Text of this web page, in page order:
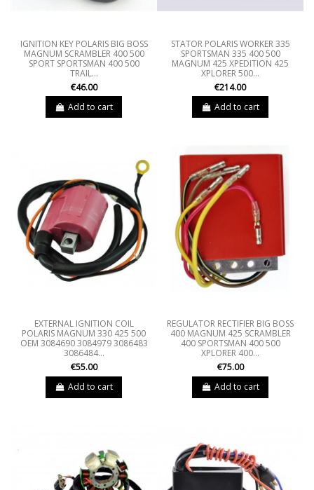
IGNITION KEY POLARIS BIG BOSS
MAGNUM SCRAMBLER 400 500
SPORT SPORTSMAN 400 500
TRAIL...
€46.00
Add to cart
STATOR POLARIS WORKER 335
SPORTSMAN 335 400 500
MAGNUM 425 XPEDITION 425
XPLORER 500...
€214.00
Add to cart
EXTERNAL IGNITION COIL
POLARIS MAGNUM 330 425 500
OEM 3084690 3084979 3086483
3086484...
€55.00
Add to cart
REGULATOR RECTIFIER BIG BOSS
400 MAGNUM 425 SCRAMBLER
400 SPORTSMAN 400 500
XPLORER 400...
€75.00
Add to cart